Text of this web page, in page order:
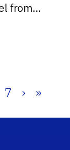
from
7 › »